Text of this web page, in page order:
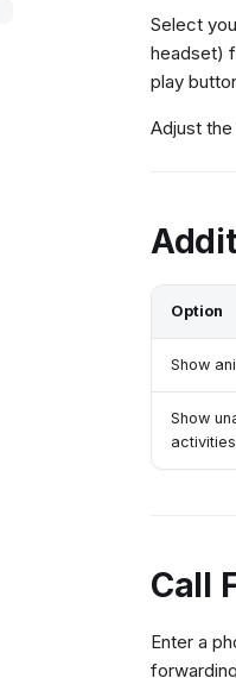
Select
headset)
play
Adjust the
Option
Show
Show
Call
Enter a